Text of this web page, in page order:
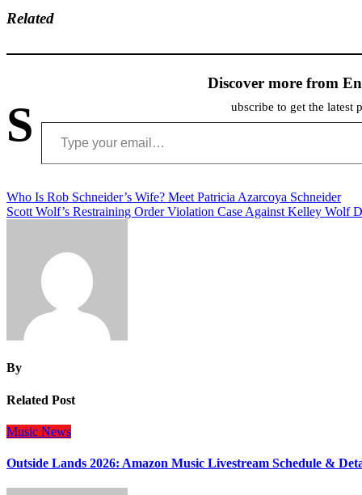
Related
Discover more from
S ubscribe to get the latest
Type your email…
Post
navigation
Who Is Rob Schneider’s Wife? Meet Patricia Azarcoya Schneider
Scott Wolf’s Restraining Order Violation Case Against Kelley Wolf
By
Related Post
Music News
Outside Lands 2026: Amazon Music Livestream Schedule &